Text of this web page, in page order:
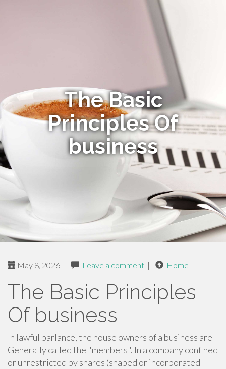
The Basic
Principles Of
business
May 8, 2026 | Leave a comment | Home
The Basic Principles
Of business
In lawful parlance, the house owners of a business are
Generally called the "members". In a company confined
or unrestricted by shares (shaped or incorporated